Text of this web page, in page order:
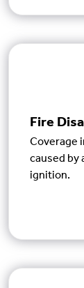
Fire
Coverage
caused by
ignition.